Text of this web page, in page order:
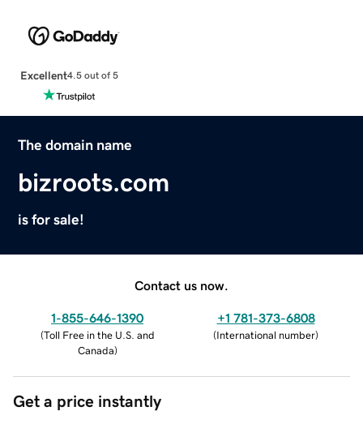
Excellent4.5 out of 5
The domain name
bizroots.com
is for sale!
Contact us now.
1-855-646-1390
(Toll Free in the U.S. and
Canada)
+1 781-373-6808
(International number)
Get a price instantly